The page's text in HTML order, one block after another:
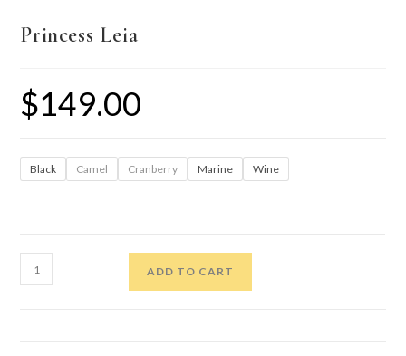
Princess Leia
$149.00
Black Camel Cranberry Marine Wine
ADD TO CART